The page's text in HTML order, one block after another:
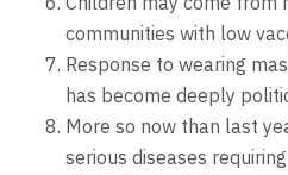
communities with low
Response to wearing
has become deeply
More so now than last
serious diseases